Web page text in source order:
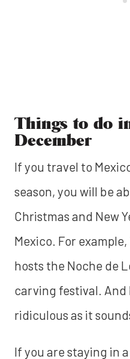
Things to do
December
If you travel to
season, you will be
Christmas and New
Mexico. For
hosts the Noche de
carving festival. And
ridiculous as it
If you are staying in